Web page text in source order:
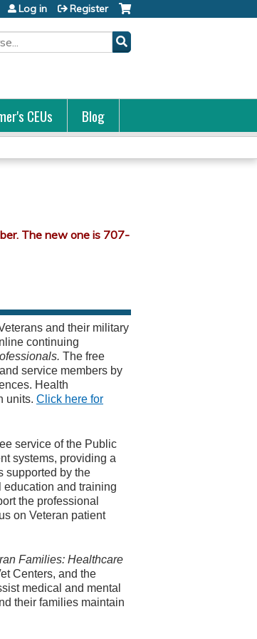
Log in Register
CEUs Blog
and their military
continuing
The free
service members by
Health
units. Click here for
service of the Public
systems, providing a
supported by the
and training
the professional
on Veteran patient
Families: Healthcare
Centers, and the
medical and mental
their families maintain